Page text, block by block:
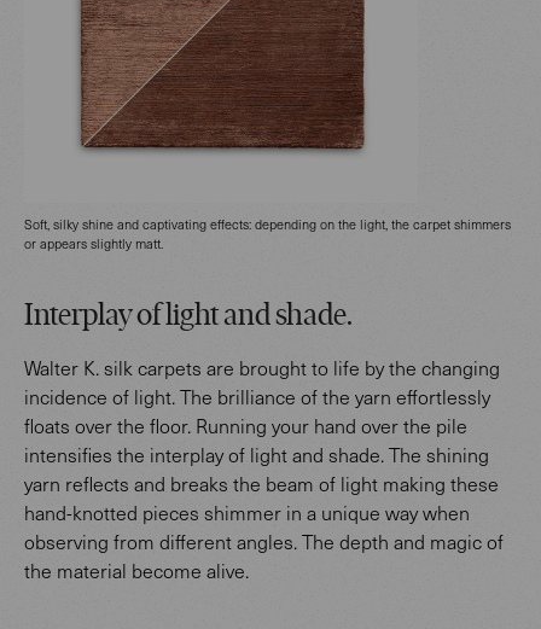
Interplay of light and shade.
Walter K. silk carpets are brought to life by the changing
incidence of light. The brilliance of the yarn effortlessly
floats over the floor. Running your hand over the pile
intensifies the interplay of light and shade. The shining
yarn reflects and breaks the beam of light making these
hand-knotted pieces shimmer in a unique way when
observing from different angles. The depth and magic of
the material become alive.
Soft, silky shine and captivating effects: depending on the light, the carpet shimmers
or appears slightly matt.